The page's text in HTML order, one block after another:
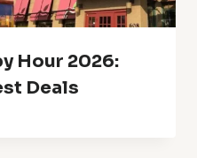
Hour 2026:
Deals